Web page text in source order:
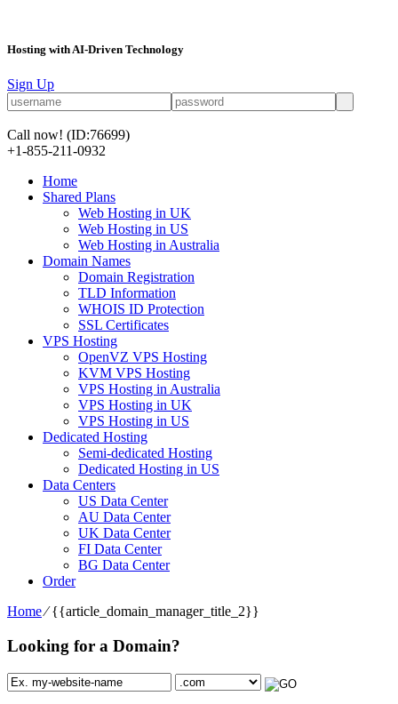
Hosting with AI-Driven Technology
Sign Up
Call now! (ID:76699)
+1-855-211-0932
Home
Shared Plans
Web Hosting in UK
Web Hosting in US
Web Hosting in Australia
Domain Names
Domain Registration
TLD Information
WHOIS ID Protection
SSL Certificates
VPS Hosting
OpenVZ VPS Hosting
KVM VPS Hosting
VPS Hosting in Australia
VPS Hosting in UK
VPS Hosting in US
Dedicated Hosting
Semi-dedicated Hosting
Dedicated Hosting in US
Data Centers
US Data Center
AU Data Center
UK Data Center
FI Data Center
BG Data Center
Order
Home⁄{{article_domain_manager_title_2}}
Looking for a Domain?